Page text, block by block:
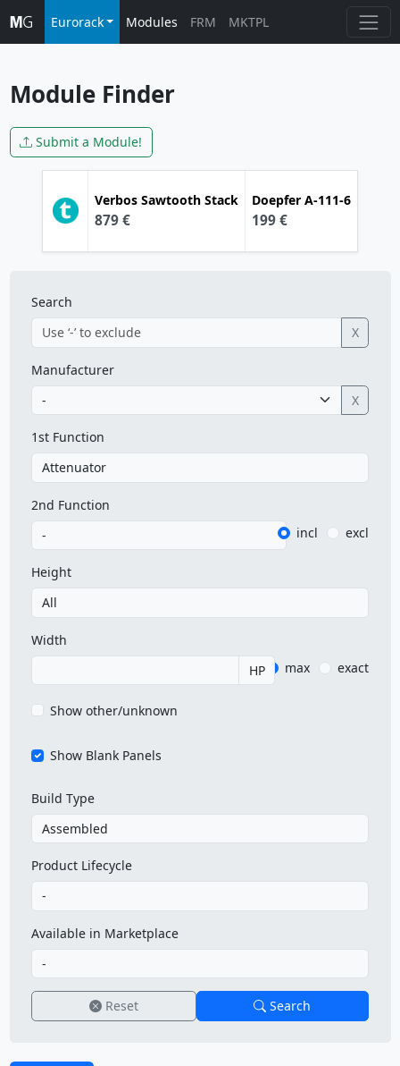
Eurorack Modules FRM MKTPL
Module Finder
Verbos Sawtooth Stack
879 €
Doepfer A-111-6
199 €
Submit a Module!
Search
X
Manufacturer
X
1st Function
2nd Function
incl
excl
Height
Width
HP
max exact
Show other/unknown
Show Blank Panels
Build Type
Product Lifecycle
Available in Marketplace
Reset Search